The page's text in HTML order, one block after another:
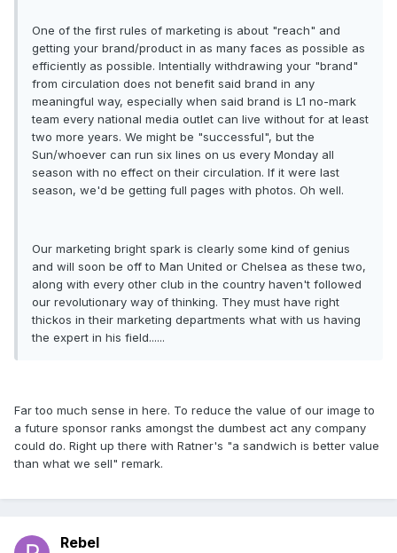
One of the first rules of marketing is about "reach" and
getting your brand/product in as many faces as possible as
efficiently as possible. Intentially withdrawing your "brand"
from circulation does not benefit said brand in any
meaningful way, especially when said brand is L1 no-mark
team every national media outlet can live without for at least
two more years. We might be "successful", but the
Sun/whoever can run six lines on us every Monday all
season with no effect on their circulation. If it were last
season, we'd be getting full pages with photos. Oh well.
Our marketing bright spark is clearly some kind of genius
and will soon be off to Man United or Chelsea as these two,
along with every other club in the country haven't followed
our revolutionary way of thinking. They must have right
thickos in their marketing departments what with us having
the expert in his field......
Far too much sense in here. To reduce the value of our image to
a future sponsor ranks amongst the dumbest act any company
could do. Right up there with Ratner's "a sandwich is better value
than what we sell" remark.
Rebel